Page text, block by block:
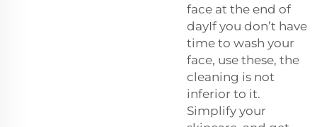
face at the end of
dayIf you don’t have
time to wash your
face, use these, the
cleaning is not
inferior to it.
Simplify your